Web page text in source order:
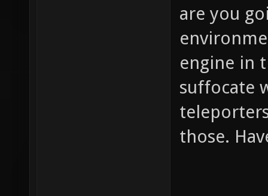
are you
engine in
suffocate
those.